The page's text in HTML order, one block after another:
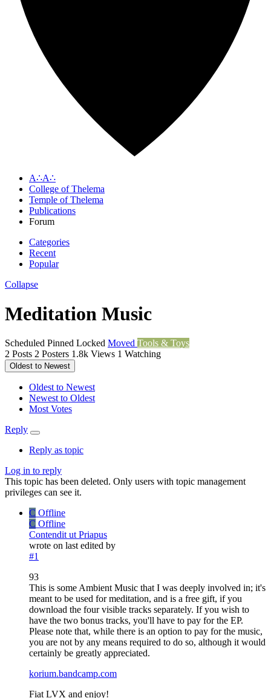
A∴A∴
College of Thelema
Temple of Thelema
Publications
Forum
Categories
Recent
Popular
Collapse
Meditation Music
Scheduled Pinned Locked Moved Tools & Toys
2 Posts 2 Posters 1.8k Views 1 Watching
Oldest to Newest
Oldest to Newest
Newest to Oldest
Most Votes
Reply
Reply as topic
Log in to reply
This topic has been deleted. Only users with topic management
privileges can see it.
C Offline
C Offline
Contendit ut Priapus
wrote on last edited by
#1
93
This is some Ambient Music that I was deeply involved in; it's
meant to be used for meditation, and is a free gift, if you
download the four visible tracks separately. If you wish to
have the two bonus tracks, you'll have to pay for the EP.
Please note that, while there is an option to pay for the music,
you are not by any means required to do so, although it would
certainly be greatly appreciated.
korium.bandcamp.com
Fiat LVX and enjoy!